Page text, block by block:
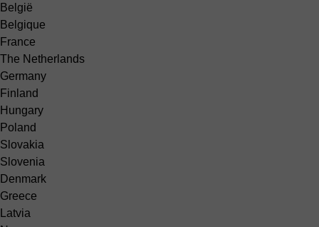
België
Belgique
France
The Netherlands
Germany
Finland
Hungary
Poland
Slovakia
Slovenia
Denmark
Greece
Latvia